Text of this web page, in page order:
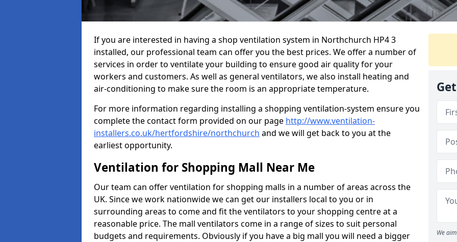
If you are interested in having a shop ventilation system in Northchurch HP4 3
installed, our professional team can offer you the best prices. We offer a number of
services in order to ventilate your building to ensure good air quality for your
workers and customers. As well as general ventilators, we also install heating and
air-conditioning to make sure the room is an appropriate temperature.
For more information regarding installing a shopping ventilation-system ensure you
complete the contact form provided on our page http://www.ventilation-
installers.co.uk/hertfordshire/northchurch and we will get back to you at the
earliest opportunity.
Ventilation for Shopping Mall Near Me
Our team can offer ventilation for shopping malls in a number of areas across the
UK. Since we work nationwide we can get our installers local to you or in
surrounding areas to come and fit the ventilators to your shopping centre at a
reasonable price. The mall ventilators come in a range of sizes to suit personal
budgets and requirements. Obviously if you have a big mall you will need a bigger
We